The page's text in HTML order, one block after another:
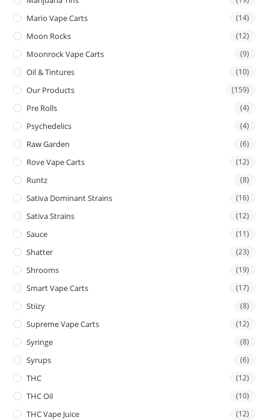
Mario Vape Carts (14)
Moon Rocks (12)
Moonrock Vape Carts (9)
Oil & Tintures (10)
Our Products (159)
Pre Rolls (4)
Psychedelics (4)
Raw Garden (6)
Rove Vape Carts (12)
Runtz (8)
Sativa Dominant Strains (16)
Sativa Strains (12)
Sauce (11)
Shatter (23)
Shrooms (19)
Smart Vape Carts (17)
Stiizy (8)
Supreme Vape Carts (12)
Syringe (8)
Syrups (6)
THC (12)
THC Oil (10)
THC Vape Juice (12)